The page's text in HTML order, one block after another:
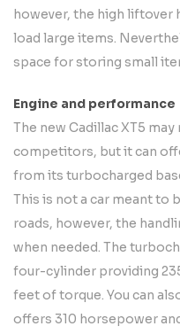
however, the high liftover
load large items.
space for storing small
Engine and performance
The new Cadillac XT5
competitors, but it can
from its turbocharged
This is not a car meant to
roads, however, the
when needed. The
four-cylinder providing
feet of torque. You can
offers 310 horsepower